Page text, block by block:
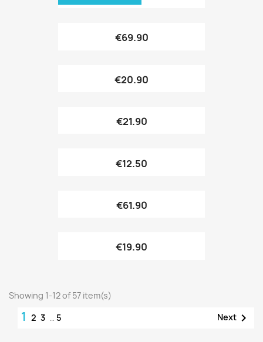
€69.90
€20.90
€21.90
€12.50
€61.90
€19.90
Showing 1-12 of 57 item(s)
1 2 3 … 5 Next 